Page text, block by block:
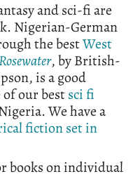
and sci-fi are
Nigerian-German
the bestWest
, by British-
is a good
our bestsci fi
We have a
fiction set in
books on individual